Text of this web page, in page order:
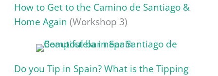
How to Get to the Camino de Santiago &
Home Again (Workshop 3)
Do you Tip in Spain? What is the Tipping